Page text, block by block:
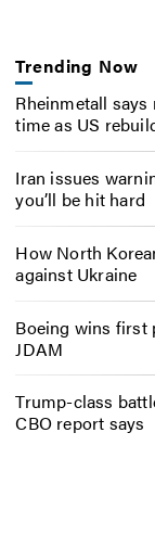
Trending Now
Rheinmetall
time as US
Iran issues
you’ll be hit hard
How North
against Ukraine
Boeing wins first
JDAM
Trump-class
CBO report says